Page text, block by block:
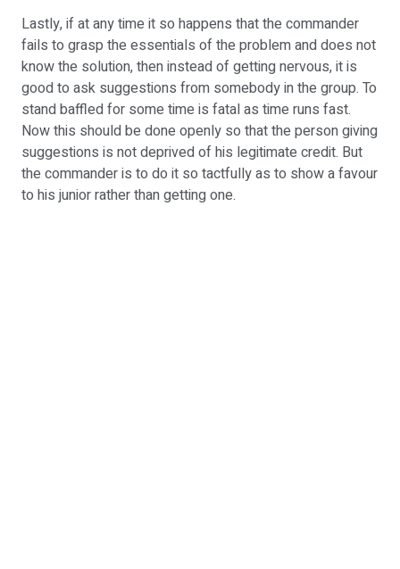
Lastly, if at any time it so happens that the commander
fails to grasp the essentials of the problem and does not
know the solution, then instead of getting nervous, it is
good to ask suggestions from somebody in the group. To
stand baffled for some time is fatal as time runs fast.
Now this should be done openly so that the person giving
suggestions is not deprived of his legitimate credit. But
the commander is to do it so tactfully as to show a favour
to his junior rather than getting one.